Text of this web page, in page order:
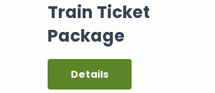
Train Ticket
Package
Details